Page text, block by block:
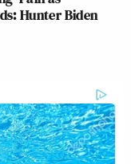
Hunter Biden